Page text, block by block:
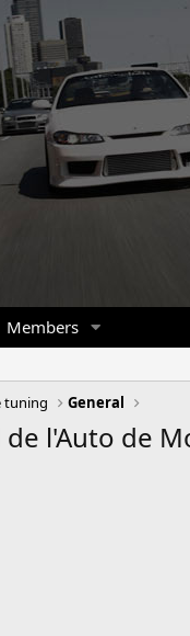
Members
tuning General
l'Auto de